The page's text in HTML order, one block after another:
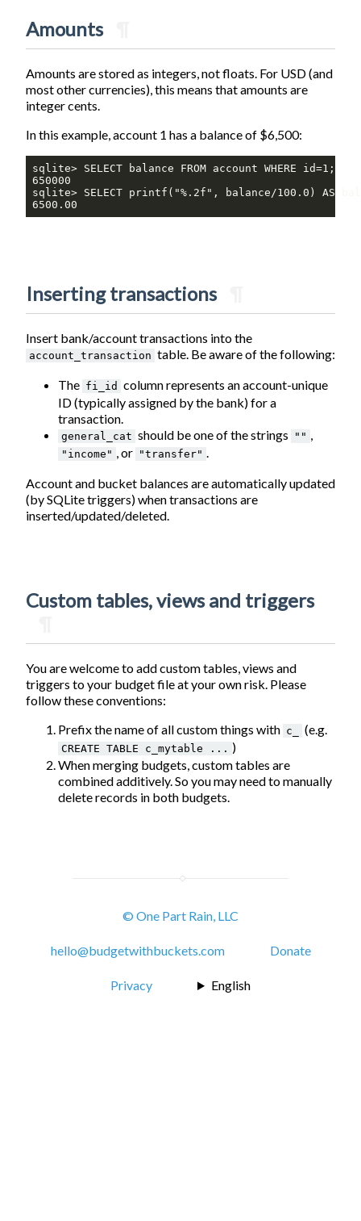
Amounts
Amounts are stored as integers, not floats. For USD (and
most other currencies), this means that amounts are
integer cents.
In this example, account 1 has a balance of $6,500:
sqlite> SELECT balance FROM account WHERE id=1;
650000
sqlite> SELECT printf("%.2f", balance/100.0) AS
6500.00
Inserting transactions
Insert bank/account transactions into the
account_transaction table. Be aware of the following:
The fi_id column represents an account-unique
ID (typically assigned by the bank) for a
transaction.
general_cat should be one of the strings "" ,
"income" , or "transfer" .
Account and bucket balances are automatically updated
(by SQLite triggers) when transactions are
inserted/updated/deleted.
Custom tables, views and triggers
You are welcome to add custom tables, views and
triggers to your budget file at your own risk. Please
follow these conventions:
Prefix the name of all custom things with c_ (e.g.
CREATE TABLE c_mytable ... )
When merging budgets, custom tables are
combined additively. So you may need to manually
delete records in both budgets.
© One Part Rain, LLC
hello@budgetwithbuckets.com Donate
Privacy English